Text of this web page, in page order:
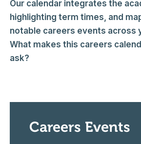
Our calendar integrates the
highlighting term times, and
notable careers events across
What makes this careers
ask?
Careers Events